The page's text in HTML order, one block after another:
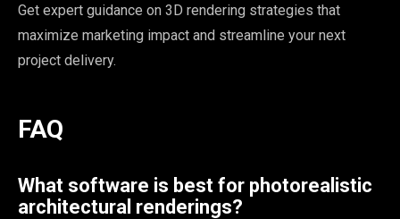
Get expert guidance on 3D rendering strategies that
maximize marketing impact and streamline your next
project delivery.
FAQ
What software is best for photorealistic
architectural renderings?